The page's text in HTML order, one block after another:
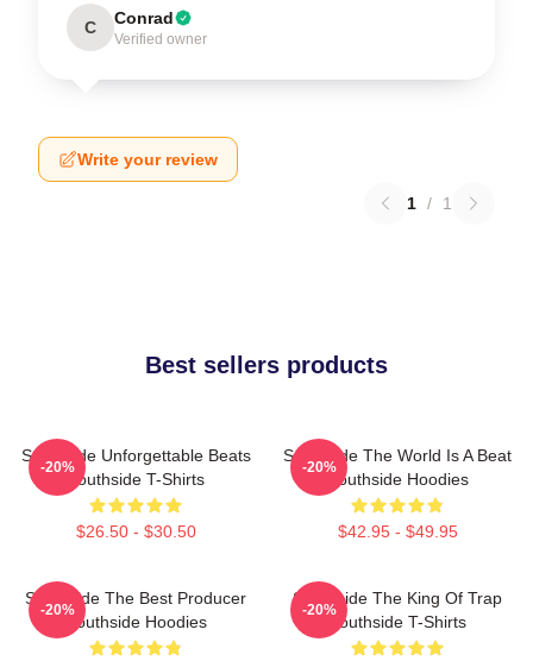
C Conrad
Verified owner
Write your review
1 / 1
Best sellers products
Southside Unforgettable Beats
Southside T-Shirts
$26.50 - $30.50
-20%
Southside The World Is A Beat
Southside Hoodies
$42.95 - $49.95
-20%
Southside The Best Producer
Southside Hoodies
-20%
Southside The King Of Trap
Southside T-Shirts
-20%